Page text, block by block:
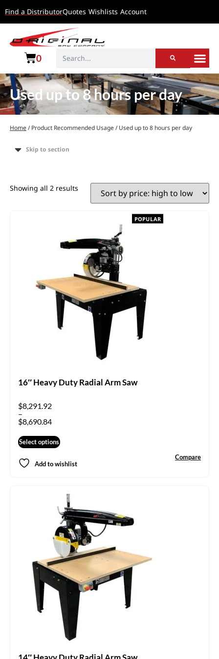
Find a DistributorQuotes Wishlists Account
0
Used up to 8 hours per day
Home/ Product Recommended Usage / Used up to 8 hours per day
Skip to section
Showing all 2 results
POPULAR
16″ Heavy Duty Radial Arm Saw
$8,291.92
–
$8,690.84
Select options
Add to wishlist
Compare